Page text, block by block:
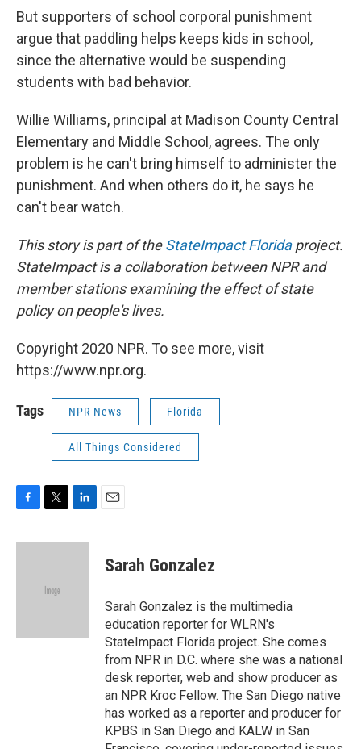
But supporters of school corporal punishment
argue that paddling helps keeps kids in school,
since the alternative would be suspending
students with bad behavior.
Willie Williams, principal at Madison County Central
Elementary and Middle School, agrees. The only
problem is he can't bring himself to administer the
punishment. And when others do it, he says he
can't bear watch.
This story is part of theStateImpact Floridaproject.
StateImpact is a collaboration between NPR and
member stations examining the effect of state
policy on people's lives.
Copyright 2020 NPR. To see more, visit
https://www.npr.org.
Tags NPR News Florida
All Things Considered
c
i
e
n
Sarah Gonzalez
Sarah Gonzalez is the multimedia
education reporter for WLRN's
StateImpact Florida project. She comes
from NPR in D.C. where she was a national
desk reporter, web and show producer as
an NPR Kroc Fellow. The San Diego native
has worked as a reporter and producer for
KPBS in San Diego and KALW in San